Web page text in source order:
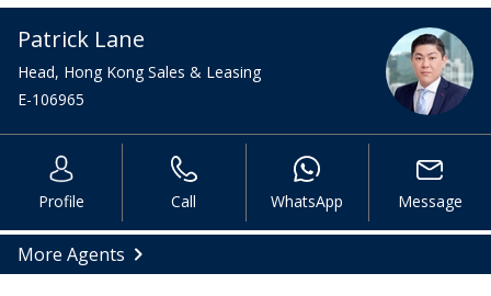
Patrick Lane
Head, Hong Kong Sales & Leasing
E-106965
Profile Call WhatsApp Message
More Agents